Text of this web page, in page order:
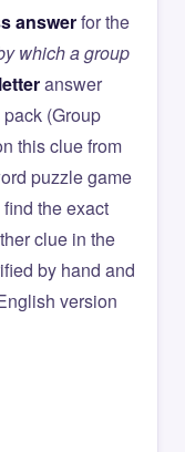
answerfor the
which a group
answer
pack (Group
this clue from
puzzle game
the exact
clue in the
by hand and
version